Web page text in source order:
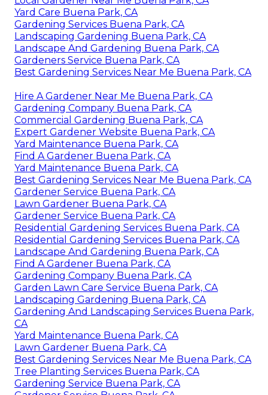
Yard Care Buena Park, CA
Gardening Services Buena Park, CA
Landscaping Gardening Buena Park, CA
Landscape And Gardening Buena Park, CA
Gardeners Service Buena Park, CA
Best Gardening Services Near Me Buena Park, CA
Hire A Gardener Near Me Buena Park, CA
Gardening Company Buena Park, CA
Commercial Gardening Buena Park, CA
Expert Gardener Website Buena Park, CA
Yard Maintenance Buena Park, CA
Find A Gardener Buena Park, CA
Yard Maintenance Buena Park, CA
Best Gardening Services Near Me Buena Park, CA
Gardener Service Buena Park, CA
Lawn Gardener Buena Park, CA
Gardener Service Buena Park, CA
Residential Gardening Services Buena Park, CA
Residential Gardening Services Buena Park, CA
Landscape And Gardening Buena Park, CA
Find A Gardener Buena Park, CA
Gardening Company Buena Park, CA
Garden Lawn Care Service Buena Park, CA
Landscaping Gardening Buena Park, CA
Gardening And Landscaping Services Buena Park,
CA
Yard Maintenance Buena Park, CA
Lawn Gardener Buena Park, CA
Best Gardening Services Near Me Buena Park, CA
Tree Planting Services Buena Park, CA
Gardening Service Buena Park, CA